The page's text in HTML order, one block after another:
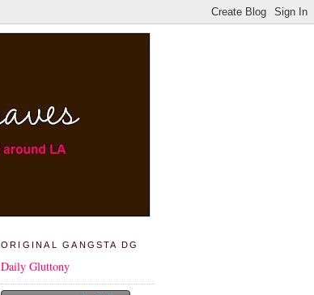
ORIGINAL GANGSTA DG
Daily Gluttony